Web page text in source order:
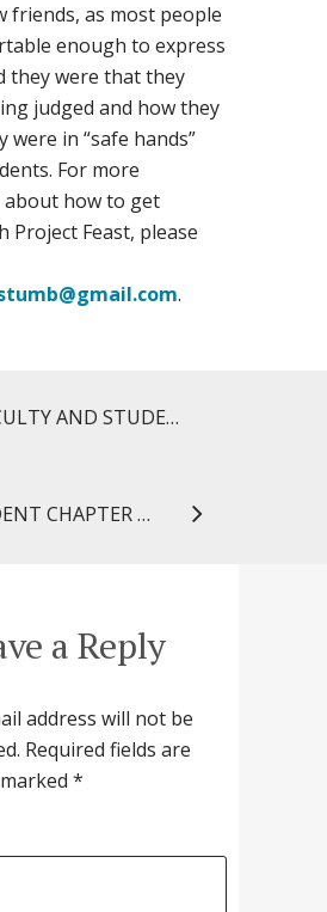
friends, as most people
enough to express
they were that they
judged and how they
in “safe hands”
For more
how to get
Project Feast, please
.
SOP FACULTY AND STUDENTS HAVE STRONG SHOWING AT ACCP ANNUAL MEETING
AAPS STUDENT CHAPTER GAINS NATIONAL RECOGNITION
a Reply
address will not be
Required fields are
marked *